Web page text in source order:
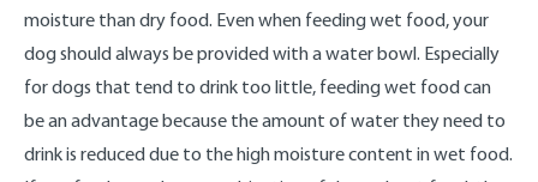
moisture than dry food. Even when feeding wet food, your
dog should always be provided with a water bowl. Especially
for dogs that tend to drink too little, feeding wet food can
be an advantage because the amount of water they need to
drink is reduced due to the high moisture content in wet food.